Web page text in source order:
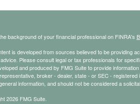
background of your financial professional on FINRA's
is developed from sources believed to be providing
Please consult legal or tax professionals for
and produced by FMG Suite to provide
broker - dealer, state - or SEC -
information, and should not be considered a
2026 FMG Suite.